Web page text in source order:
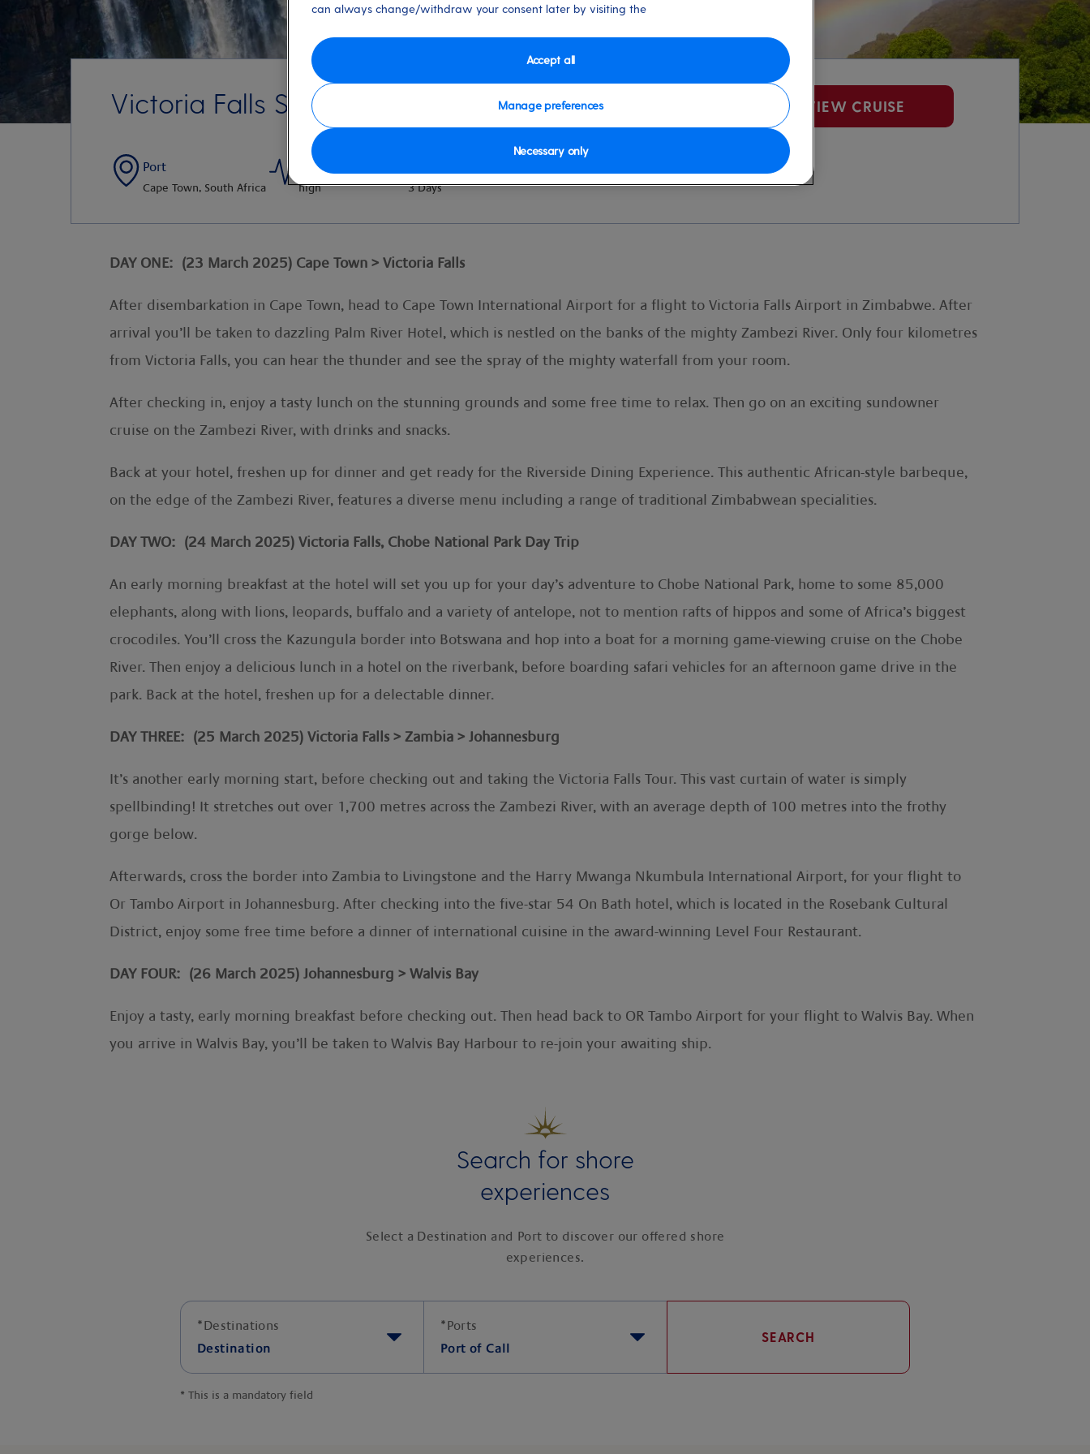
Victoria Falls Single VIEW CRUISE
Port
Cape Town, South Africa
Activity Level
high 3 Days
DAY ONE: (23 March 2025) Cape Town > Victoria Falls
After disembarkation in Cape Town, head to Cape Town International Airport for a flight to Victoria Falls Airport in Zimbabwe. After
arrival you’ll be taken to dazzling Palm River Hotel, which is nestled on the banks of the mighty Zambezi River. Only four kilometres
from Victoria Falls, you can hear the thunder and see the spray of the mighty waterfall from your room.
After checking in, enjoy a tasty lunch on the stunning grounds and some free time to relax. Then go on an exciting sundowner
cruise on the Zambezi River, with drinks and snacks.
Back at your hotel, freshen up for dinner and get ready for the Riverside Dining Experience. This authentic African-style barbeque,
on the edge of the Zambezi River, features a diverse menu including a range of traditional Zimbabwean specialities.
DAY TWO: (24 March 2025) Victoria Falls, Chobe National Park Day Trip
An early morning breakfast at the hotel will set you up for your day’s adventure to Chobe National Park, home to some 85,000
elephants, along with lions, leopards, buffalo and a variety of antelope, not to mention rafts of hippos and some of Africa’s biggest
crocodiles. You’ll cross the Kazungula border into Botswana and hop into a boat for a morning game-viewing cruise on the Chobe
River. Then enjoy a delicious lunch in a hotel on the riverbank, before boarding safari vehicles for an afternoon game drive in the
park. Back at the hotel, freshen up for a delectable dinner.
DAY THREE: (25 March 2025) Victoria Falls > Zambia > Johannesburg
It’s another early morning start, before checking out and taking the Victoria Falls Tour. This vast curtain of water is simply
spellbinding! It stretches out over 1,700 metres across the Zambezi River, with an average depth of 100 metres into the frothy
gorge below.
Afterwards, cross the border into Zambia to Livingstone and the Harry Mwanga Nkumbula International Airport, for your flight to
Or Tambo Airport in Johannesburg. After checking into the five-star 54 On Bath hotel, which is located in the Rosebank Cultural
District, enjoy some free time before a dinner of international cuisine in the award-winning Level Four Restaurant.
DAY FOUR: (26 March 2025) Johannesburg > Walvis Bay
Enjoy a tasty, early morning breakfast before checking out. Then head back to OR Tambo Airport for your flight to Walvis Bay. When
you arrive in Walvis Bay, you’ll be taken to Walvis Bay Harbour to re-join your awaiting ship.
Search for shore
experiences
Select a Destination and Port to discover our offered shore
experiences.
*Destinations
Destination
*Ports
Port of Call
SEARCH
* This is a mandatory field
can always change/withdraw your consent later by visiting the
Manage preferences
Necessary only
Accept all